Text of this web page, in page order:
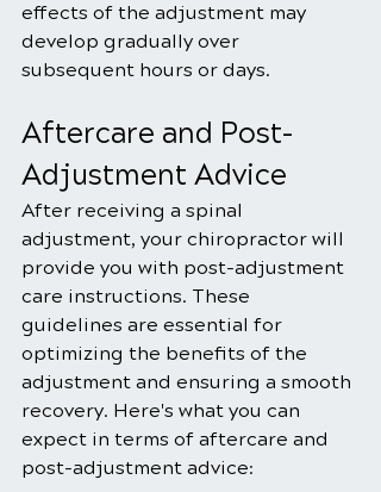
effects of the adjustment may
develop gradually over
subsequent hours or days.
Aftercare and Post-
Adjustment Advice
After receiving a spinal
adjustment, your chiropractor will
provide you with post-adjustment
care instructions. These
guidelines are essential for
optimizing the benefits of the
adjustment and ensuring a smooth
recovery. Here's what you can
expect in terms of aftercare and
post-adjustment advice: